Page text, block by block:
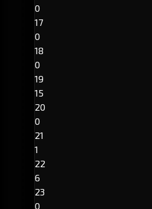
0
17
0
18
0
19
15
20
0
21
1
22
6
23
0